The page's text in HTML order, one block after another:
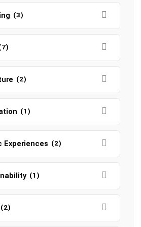
(3)
(2)
(1)
Experiences (2)
(1)
(2)